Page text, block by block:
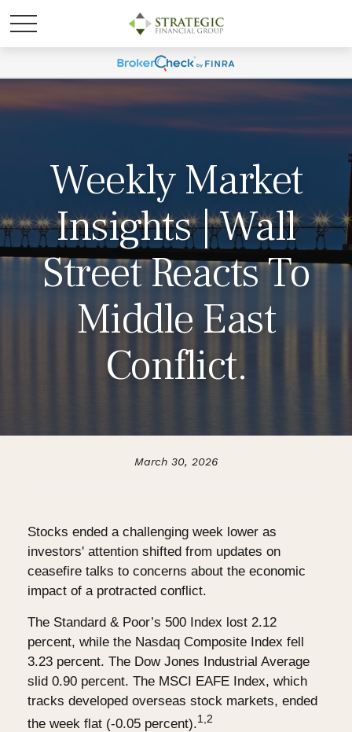
Weekly Market
Insights | Wall
Street Reacts To
Middle East
Conflict.
March 30, 2026
Stocks ended a challenging week lower as
investors' attention shifted from updates on
ceasefire talks to concerns about the economic
impact of a protracted conflict.
The Standard & Poor’s 500 Index lost 2.12
percent, while the Nasdaq Composite Index fell
3.23 percent. The Dow Jones Industrial Average
slid 0.90 percent. The MSCI EAFE Index, which
tracks developed overseas stock markets, ended
the week flat (-0.05 percent).1,2